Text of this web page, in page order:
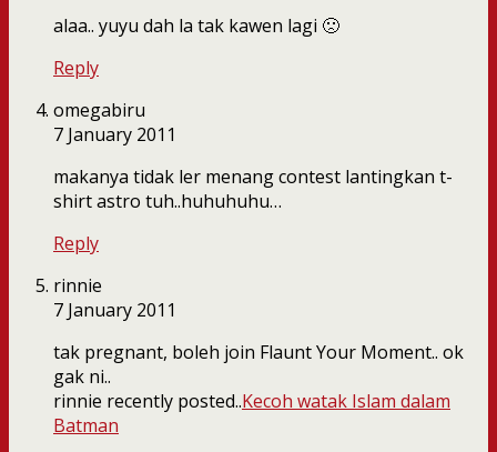
alaa.. yuyu dah la tak kawen lagi 🙁
Reply
omegabiru
7 January 2011
makanya tidak ler menang contest lantingkan t-
shirt astro tuh..huhuhuhu…
Reply
rinnie
7 January 2011
tak pregnant, boleh join Flaunt Your Moment.. ok
gak ni..
rinnie recently posted..Kecoh watak Islam dalam
Batman